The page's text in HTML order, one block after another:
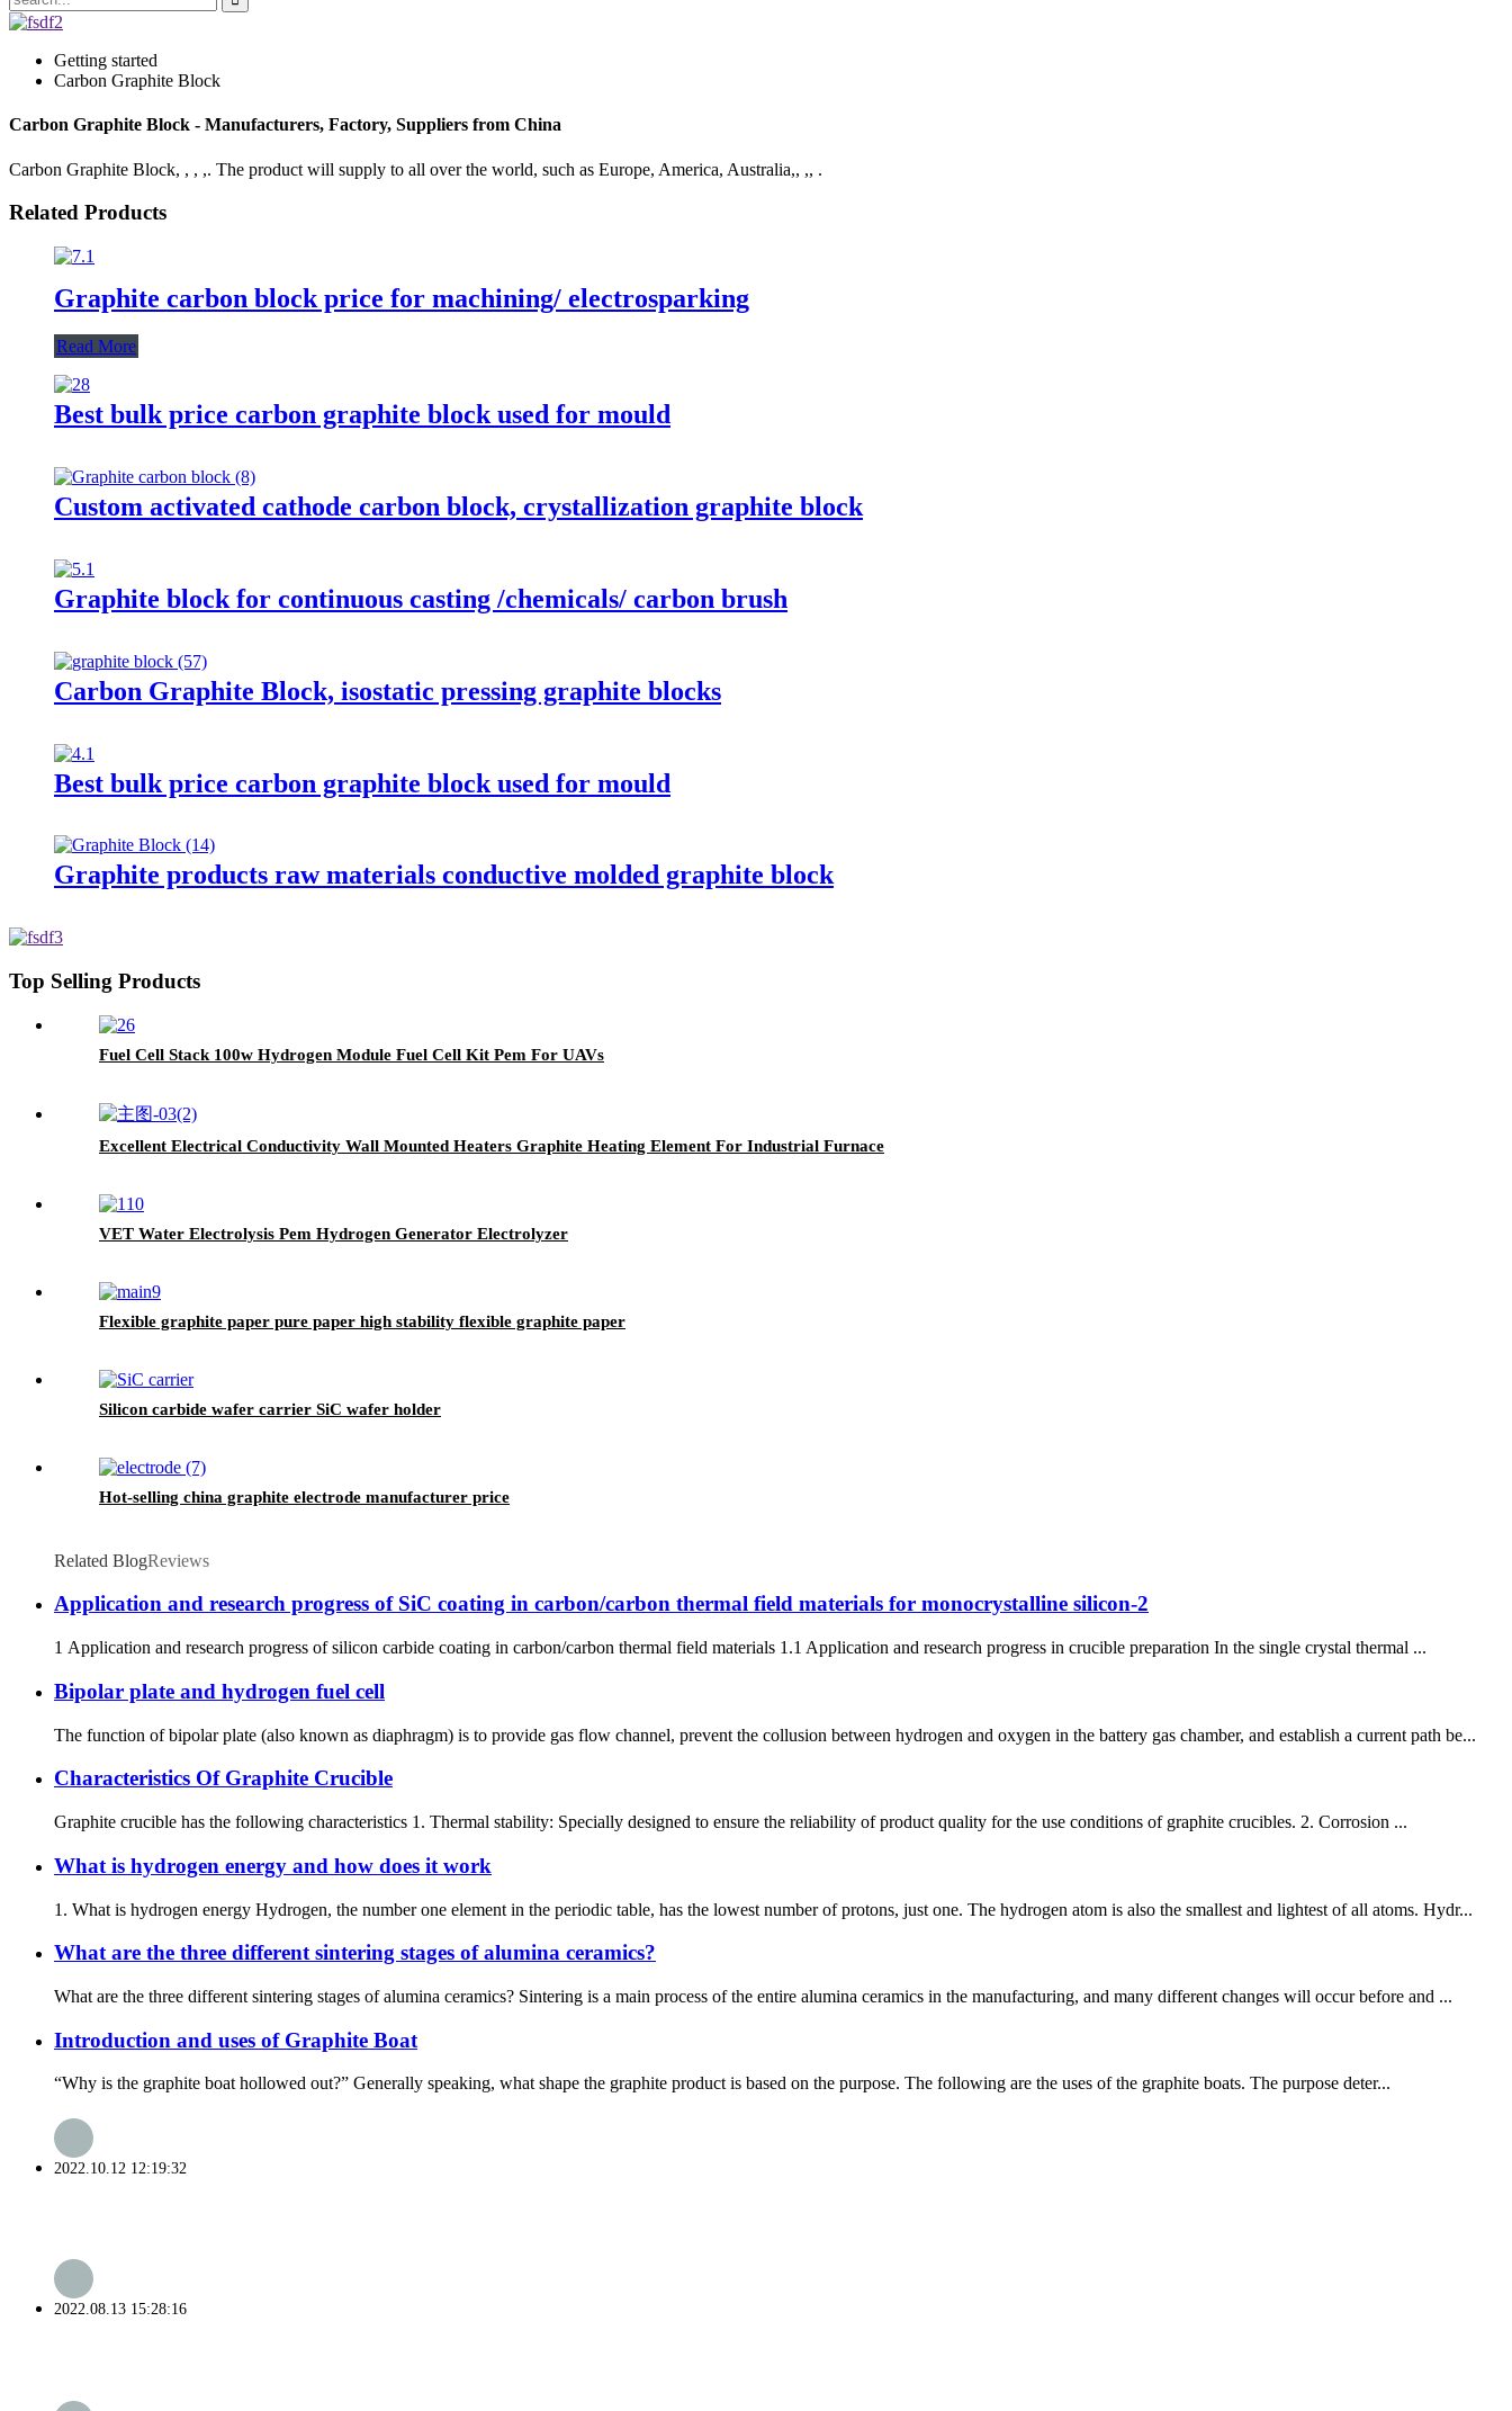
Getting started
Carbon Graphite Block
Carbon Graphite Block - Manufacturers, Factory, Suppliers from China
Carbon Graphite Block, , , ,. The product will supply to all over the world, such as Europe, America, Australia,, ,, .
Related Products
Graphite carbon block price for machining/ electrosparking
Read More
Best bulk price carbon graphite block used for mould
Custom activated cathode carbon block, crystallization graphite block
Graphite block for continuous casting /chemicals/ carbon brush
Carbon Graphite Block, isostatic pressing graphite blocks
Best bulk price carbon graphite block used for mould
Graphite products raw materials conductive molded graphite block
Top Selling Products
Fuel Cell Stack 100w Hydrogen Module Fuel Cell Kit Pem For UAVs
Excellent Electrical Conductivity Wall Mounted Heaters Graphite Heating Element For Industrial Furnace
VET Water Electrolysis Pem Hydrogen Generator Electrolyzer
Flexible graphite paper pure paper high stability flexible graphite paper
Silicon carbide wafer carrier SiC wafer holder
Hot-selling china graphite electrode manufacturer price
Related BlogReviews
Application and research progress of SiC coating in carbon/carbon thermal field materials for monocrystalline silicon-2
1 Application and research progress of silicon carbide coating in carbon/carbon thermal field materials 1.1 Application and research progress in crucible preparation In the single crystal thermal ...
Bipolar plate and hydrogen fuel cell
The function of bipolar plate (also known as diaphragm) is to provide gas flow channel, prevent the collusion between hydrogen and oxygen in the battery gas chamber, and establish a current path be...
Characteristics Of Graphite Crucible
Graphite crucible has the following characteristics 1. Thermal stability: Specially designed to ensure the reliability of product quality for the use conditions of graphite crucibles. 2. Corrosion ...
What is hydrogen energy and how does it work
1. What is hydrogen energy Hydrogen, the number one element in the periodic table, has the lowest number of protons, just one. The hydrogen atom is also the smallest and lightest of all atoms. Hydr...
What are the three different sintering stages of alumina ceramics?
What are the three different sintering stages of alumina ceramics? Sintering is a main process of the entire alumina ceramics in the manufacturing, and many different changes will occur before and ...
Introduction and uses of Graphite Boat
“Why is the graphite boat hollowed out?” Generally speaking, what shape the graphite product is based on the purpose. The following are the uses of the graphite boats. The purpose deter...
2022.10.12 12:19:32
2022.08.13 15:28:16